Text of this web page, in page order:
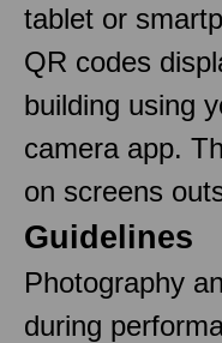
tablet or
QR codes
building using
camera app.
on screens
Guidelines
Photography
during